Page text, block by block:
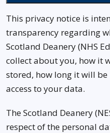
This privacy notice is
transparency regarding
Scotland Deanery (NHS
collect about you, how it
stored, how long it will
access to your data.
The Scotland Deanery
respect of the personal